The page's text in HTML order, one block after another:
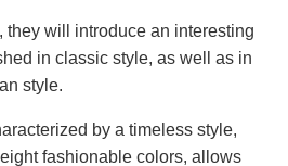
they will introduce an interesting
in classic style, as well as in
style.
by a timeless style,
fashionable colors, allows